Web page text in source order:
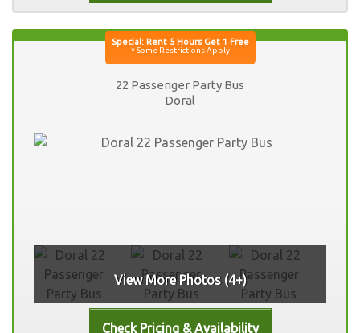
22 Passenger Party Bus
Doral
View More Photos (4+)